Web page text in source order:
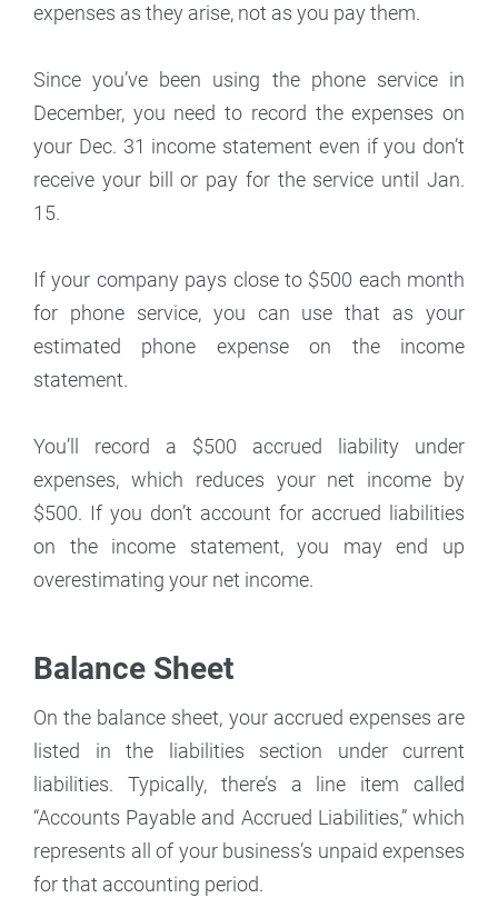
expenses as they arise, not as you pay them.
Since you’ve been using the phone service in
December, you need to record the expenses on
your Dec. 31 income statement even if you don’t
receive your bill or pay for the service until Jan.
15.
If your company pays close to $500 each month
for phone service, you can use that as your
estimated phone expense on the income
statement.
You’ll record a $500 accrued liability under
expenses, which reduces your net income by
$500. If you don’t account for accrued liabilities
on the income statement, you may end up
overestimating your net income.
Balance Sheet
On the balance sheet, your accrued expenses are
listed in the liabilities section under current
liabilities. Typically, there’s a line item called
“Accounts Payable and Accrued Liabilities,” which
represents all of your business’s unpaid expenses
for that accounting period.